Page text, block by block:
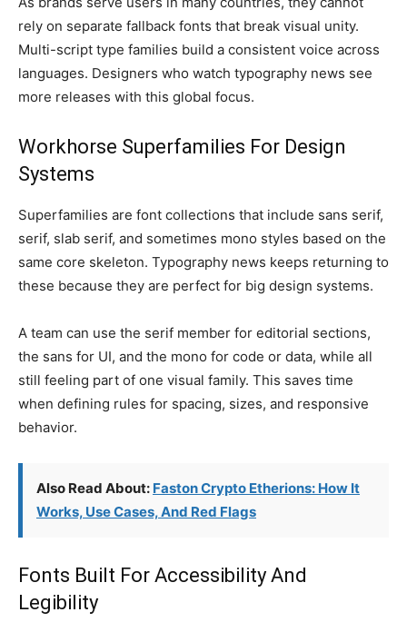
rely on separate fallback fonts that break visual unity.
Multi-script type families build a consistent voice across
languages. Designers who watch typography news see
more releases with this global focus.
Workhorse Superfamilies For Design
Systems
Superfamilies are font collections that include sans serif,
serif, slab serif, and sometimes mono styles based on the
same core skeleton. Typography news keeps returning to
these because they are perfect for big design systems.
A team can use the serif member for editorial sections,
the sans for UI, and the mono for code or data, while all
still feeling part of one visual family. This saves time
when defining rules for spacing, sizes, and responsive
behavior.
Also Read About: Faston Crypto Etherions: How It
Works, Use Cases, And Red Flags
Fonts Built For Accessibility And
Legibility